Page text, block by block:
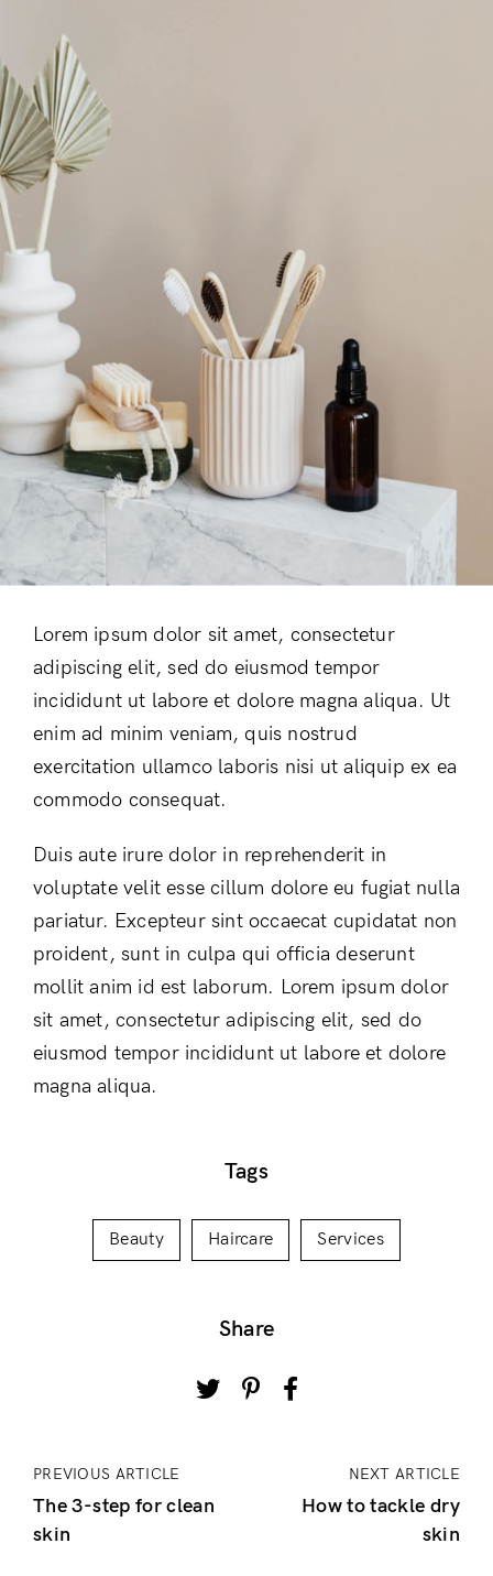
Lost Password?
Remember Me
Don’t have an account?
Lorem ipsum dolor sit amet, consectetur
adipiscing elit, sed do eiusmod tempor
incididunt ut labore et dolore magna aliqua. Ut
enim ad minim veniam, quis nostrud
exercitation ullamco laboris nisi ut aliquip ex ea
commodo consequat.
Duis aute irure dolor in reprehenderit in
voluptate velit esse cillum dolore eu fugiat nulla
pariatur. Excepteur sint occaecat cupidatat non
proident, sunt in culpa qui officia deserunt
mollit anim id est laborum. Lorem ipsum dolor
sit amet, consectetur adipiscing elit, sed do
eiusmod tempor incididunt ut labore et dolore
magna aliqua.
Tags
Beauty Haircare Services
Share
PREVIOUS ARTICLE
The 3-step for clean
skin
NEXT ARTICLE
How to tackle dry
skin